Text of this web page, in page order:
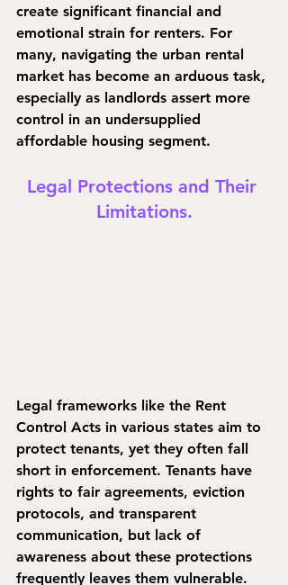
create significant financial and
emotional strain for renters. For
many, navigating the urban rental
market has become an arduous task,
especially as landlords assert more
control in an undersupplied
affordable housing segment.
Legal Protections and Their
Limitations.
Legal frameworks like the Rent
Control Acts in various states aim to
protect tenants, yet they often fall
short in enforcement. Tenants have
rights to fair agreements, eviction
protocols, and transparent
communication, but lack of
awareness about these protections
frequently leaves them vulnerable.